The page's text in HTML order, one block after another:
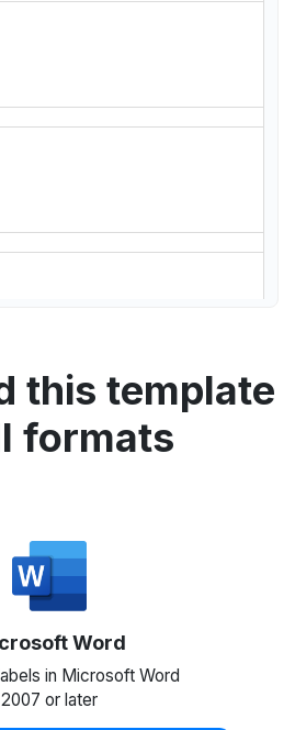
this template
formats
Word
in Microsoft Word
2007 or later